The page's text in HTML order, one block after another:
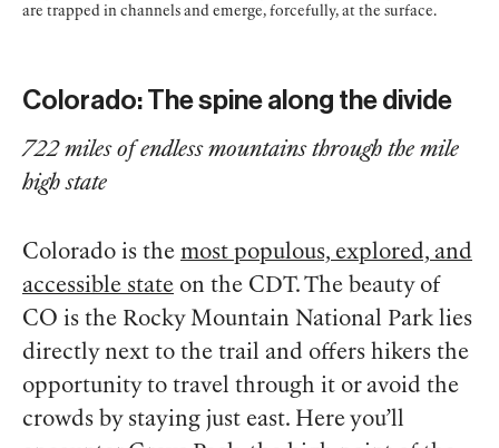
are trapped in channels and emerge, forcefully, at the surface.
Colorado: The spine along the divide
722 miles of endless mountains through the mile
high state
Colorado is the most populous, explored, and
accessible state on the CDT. The beauty of
CO is the Rocky Mountain National Park lies
directly next to the trail and offers hikers the
opportunity to travel through it or avoid the
crowds by staying just east. Here you’ll